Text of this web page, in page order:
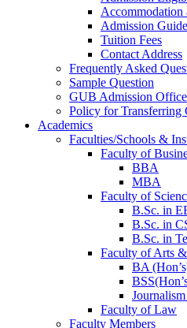
Accommodation
Admission
Tuition Fees
Contact Address
Frequently Asked
Sample Question
GUB Admission Office
Policy for Transferring
Academics
Faculties/Schools &
Faculty of
BBA
MBA
Faculty of
B.Sc. in
B.Sc. in
B.Sc. in
Faculty of Arts
BA
Faculty of Law
Faculty Members